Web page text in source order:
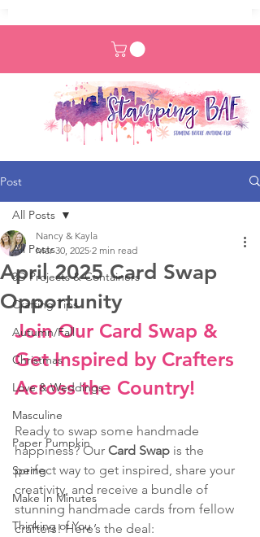
Post
All Posts
3D Projects & Containers
Crafting Tips
Autumn/Fall
Christmas
Love & Weddings
Masculine
Paper Pumpkin
Spring
Make In Minutes
Thinking of You
All Posts
April 2025 Card Swap
Opportunity
Nancy & Kayla
Mar 30, 2025 2 min read
Join Our Card Swap &
Get Inspired by Crafters
Across the Country!
Ready to swap some handmade
happiness? Our Card Swap is the
perfect way to get inspired, share your
creativity, and receive a bundle of
stunning handmade cards from fellow
crafters! Here’s the deal: